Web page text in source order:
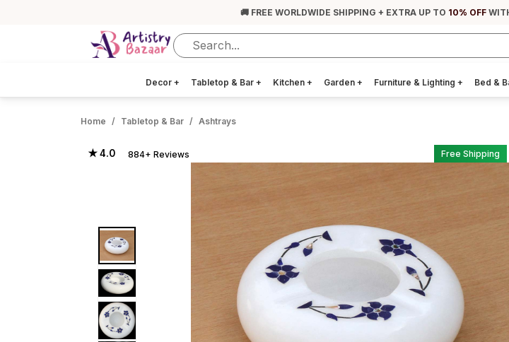
🚚 FREE WORLDWIDE SHIPPING + EXTRA UP TO 10% OFF
Decor + Tabletop & Bar + Kitchen + Garden + Furniture & Lighting + Bed &
Home Tabletop & Bar Ashtrays
★ 4.0 884+ Reviews Free Shipping